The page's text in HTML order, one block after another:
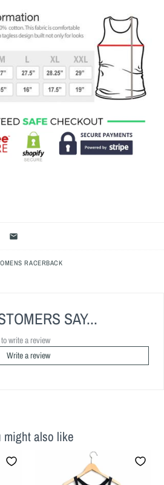
RACERBACK
SAY...
write a review
Write a review
might also like